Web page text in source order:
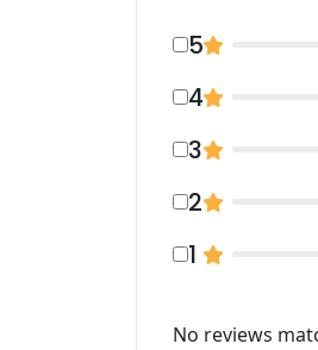
5
4
3
2
1
No reviews